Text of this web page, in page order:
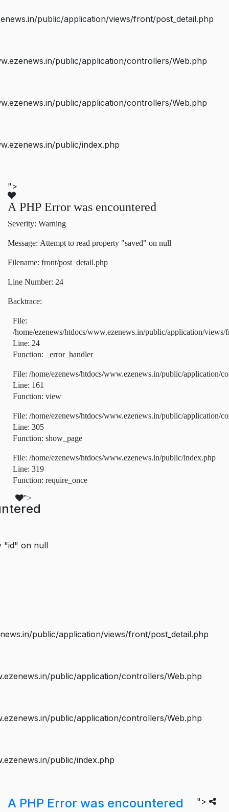
public/application/views/front/post_detail.php
public/application/controllers/Web.php
public/application/controllers/Web.php
public/index.php
">
A PHP Error was encountered
Severity: Warning
Message: Attempt to read property "saved" on null
Filename: front/post_detail.php
Line Number: 24
Backtrace:
File:
/home/ezenews/htdocs/www.ezenews.in/public/application/views/
Line: 24
Function: _error_handler
File: /home/ezenews/htdocs/www.ezenews.in/public/application/
Line: 161
Function: view
File: /home/ezenews/htdocs/www.ezenews.in/public/application/
Line: 305
Function: show_page
File: /home/ezenews/htdocs/www.ezenews.in/public/index.php
Line: 319
Function: require_once
">
"id" on null
public/application/views/front/post_detail.php
public/application/controllers/Web.php
public/application/controllers/Web.php
public/index.php
">
A PHP Error was encountered